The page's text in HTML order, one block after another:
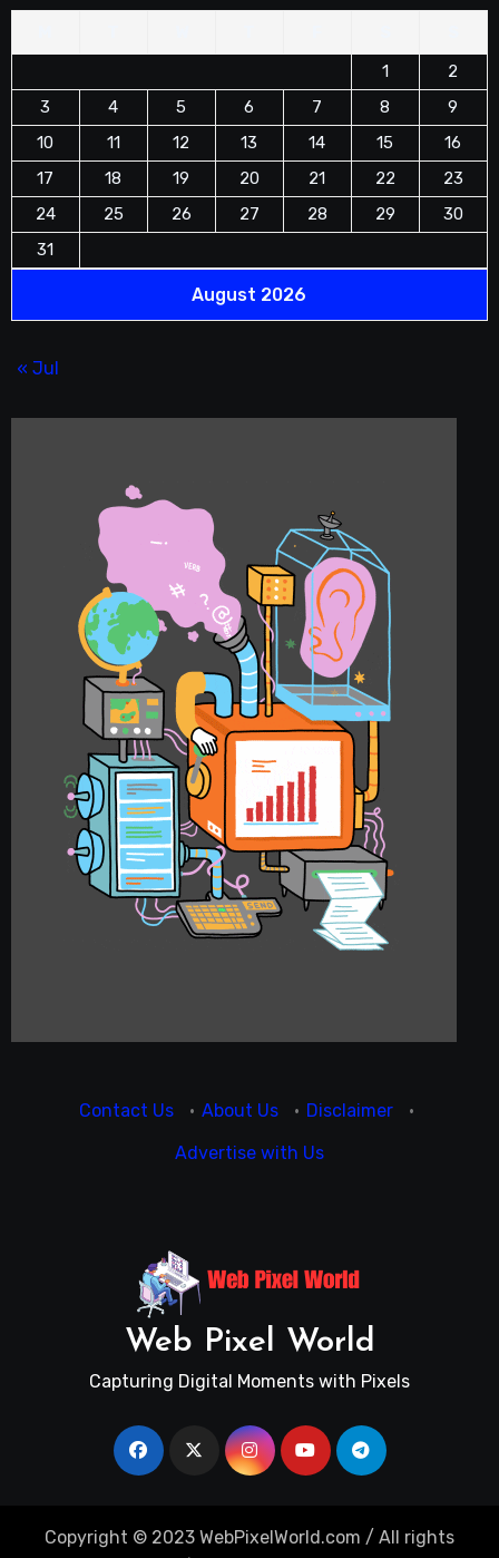
August 2026
1
2
3
4 5 6 7 8
9
10
11 12 13 14 15
16
17
18 19 20 21 22
23
24
25 26 27 28 29
30
31
« Jul
Contact Us · About Us · Disclaimer
·
Advertise with Us
Web Pixel World
Capturing Digital Moments with Pixels
Copyright © 2023 WebPixelWorld.com / All rights